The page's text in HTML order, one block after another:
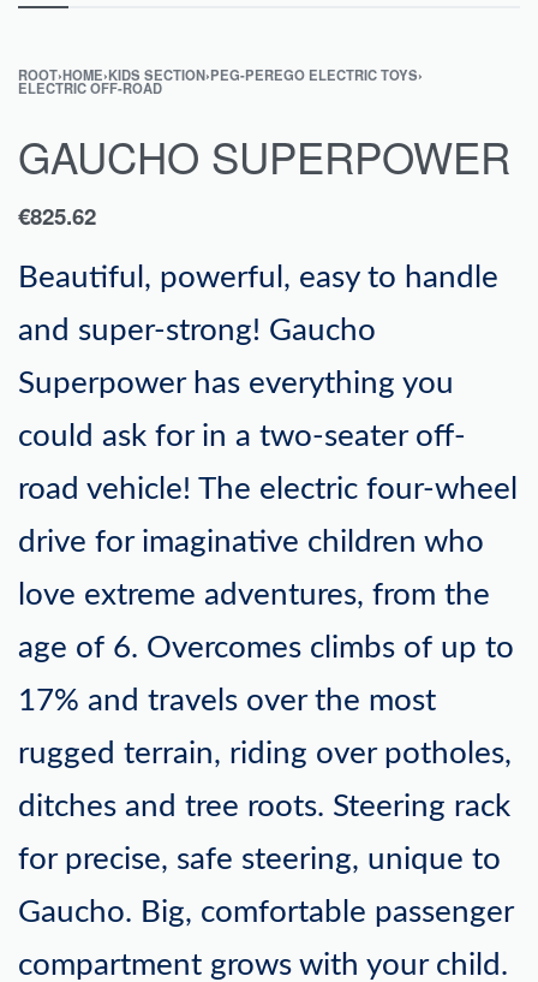
ROOT›HOME›KIDS SECTION›PEG-PEREGO ELECTRIC TOYS›
ELECTRIC OFF-ROAD
GAUCHO SUPERPOWER
€825.62
Beautiful, powerful, easy to handle
and super-strong! Gaucho
Superpower has everything you
could ask for in a two-seater off-
road vehicle! The electric four-wheel
drive for imaginative children who
love extreme adventures, from the
age of 6. Overcomes climbs of up to
17% and travels over the most
rugged terrain, riding over potholes,
ditches and tree roots. Steering rack
for precise, safe steering, unique to
Gaucho. Big, comfortable passenger
compartment grows with your child.